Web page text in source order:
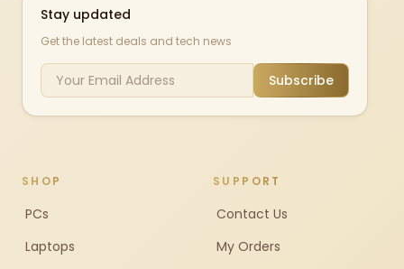
Stay updated
Get the latest deals and tech news
Subscribe
SHOP
PCs
Laptops
SUPPORT
Contact Us
My Orders